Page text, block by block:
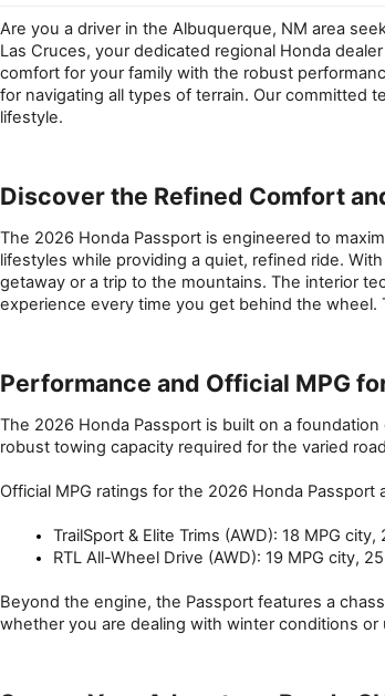
Are you a driver in the Albuquerque, NM area
Las Cruces, your dedicated regional Honda
comfort for your family with the robust
for navigating all types of terrain. Our committed
lifestyle.
Discover the Refined Comfort
The 2026 Honda Passport is engineered to
lifestyles while providing a quiet, refined ride.
getaway or a trip to the mountains. The interior
experience every time you get behind the
Performance and Official MPG
The 2026 Honda Passport is built on a
robust towing capacity required for the varied
Official MPG ratings for the 2026 Honda Passport
TrailSport & Elite Trims (AWD): 18 MPG
RTL All-Wheel Drive (AWD): 19 MPG city,
Beyond the engine, the Passport features a
whether you are dealing with winter conditions or